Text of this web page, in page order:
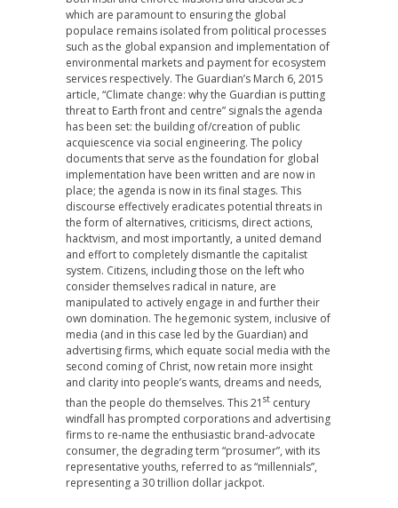
which are paramount to ensuring the global
populace remains isolated from political processes
such as the global expansion and implementation of
environmental markets and payment for ecosystem
services respectively. The Guardian’s March 6, 2015
article, “Climate change: why the Guardian is putting
threat to Earth front and centre” signals the agenda
has been set: the building of/creation of public
acquiescence via social engineering. The policy
documents that serve as the foundation for global
implementation have been written and are now in
place; the agenda is now in its final stages. This
discourse effectively eradicates potential threats in
the form of alternatives, criticisms, direct actions,
hacktvism, and most importantly, a united demand
and effort to completely dismantle the capitalist
system. Citizens, including those on the left who
consider themselves radical in nature, are
manipulated to actively engage in and further their
own domination. The hegemonic system, inclusive of
media (and in this case led by the Guardian) and
advertising firms, which equate social media with the
second coming of Christ, now retain more insight
and clarity into people’s wants, dreams and needs,
than the people do themselves. This 21 st century
windfall has prompted corporations and advertising
firms to re-name the enthusiastic brand-advocate
consumer, the degrading term “prosumer”, with its
representative youths, referred to as “millennials”,
representing a 30 trillion dollar jackpot.